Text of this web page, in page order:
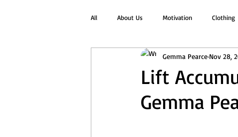
All About Us Motivation Clothing
Menopause Zumba Online
Groovelates Stretch Relaxation
Lift
Gemma
Gemma Pearce Nov 28,